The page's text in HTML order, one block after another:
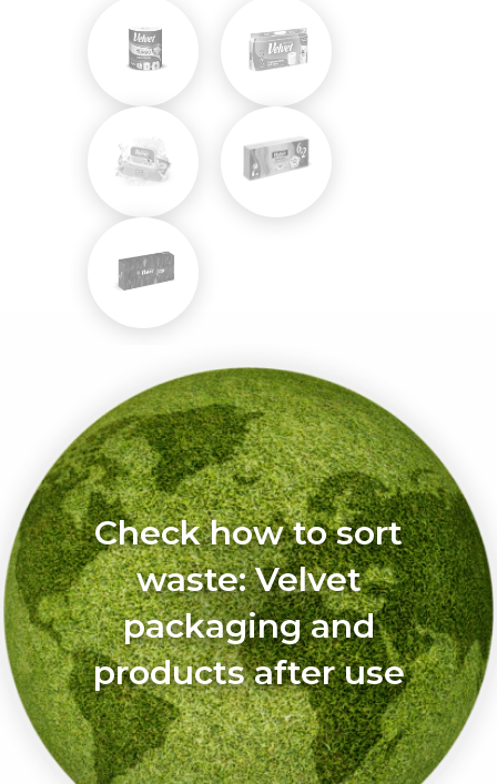
Check how to sort
waste: Velvet
packaging and
products after use